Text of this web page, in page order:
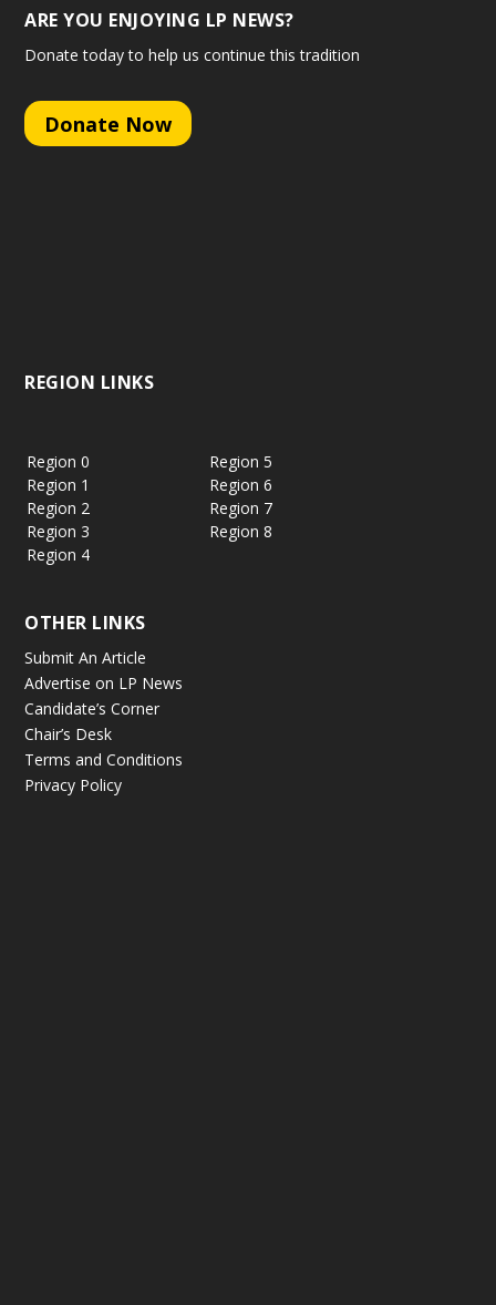
ARE YOU ENJOYING LP NEWS?
Donate today to help us continue this tradition
Donate Now
REGION LINKS
Region 0
Region 1
Region 2
Region 3
Region 4
Region 5
Region 6
Region 7
Region 8
OTHER LINKS
Submit An Article
Advertise on LP News
Candidate’s Corner
Chair’s Desk
Terms and Conditions
Privacy Policy